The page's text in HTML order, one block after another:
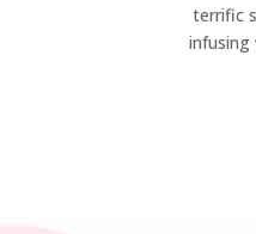
terrific
infusing